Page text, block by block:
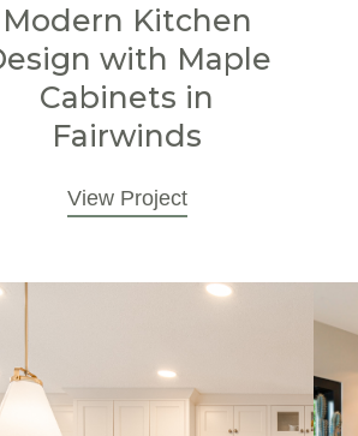
Modern Kitchen
with Maple
Cabinets in
Fairwinds
View Project